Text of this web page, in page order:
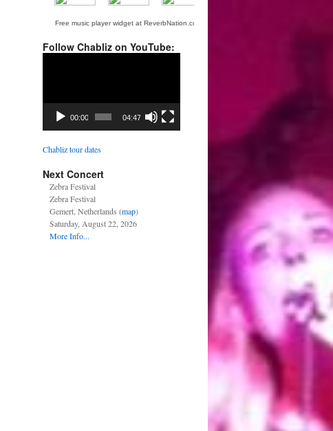
Free music player widget at ReverbNation.com
Follow Chabliz on YouTube:
00:00 04:47
Chabliz tour dates
Next Concert
Zebra Festival
Zebra Festival
Gemert, Netherlands (map)
Saturday, August 22, 2026
More Info...